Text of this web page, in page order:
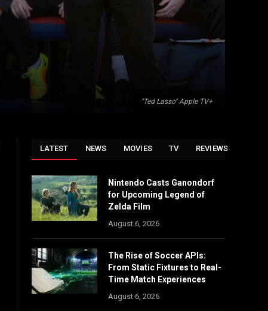
"Ted Lasso" Apple TV+
LATEST NEWS MOVIES TV REVIEWS
Nintendo Casts Ganondorf
for Upcoming Legend of
Zelda Film
August 6, 2026
The Rise of Soccer APIs:
From Static Fixtures to Real-
Time Match Experiences
August 6, 2026